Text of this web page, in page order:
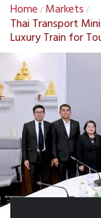
Home / Markets /
Thai Transport
Luxury Train for